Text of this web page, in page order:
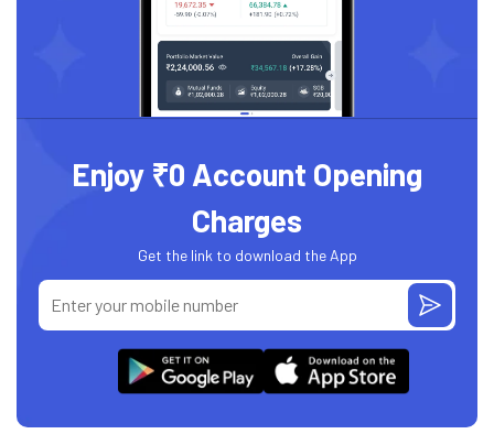
Enjoy ₹0 Account Opening
Charges
Get the link to download the App